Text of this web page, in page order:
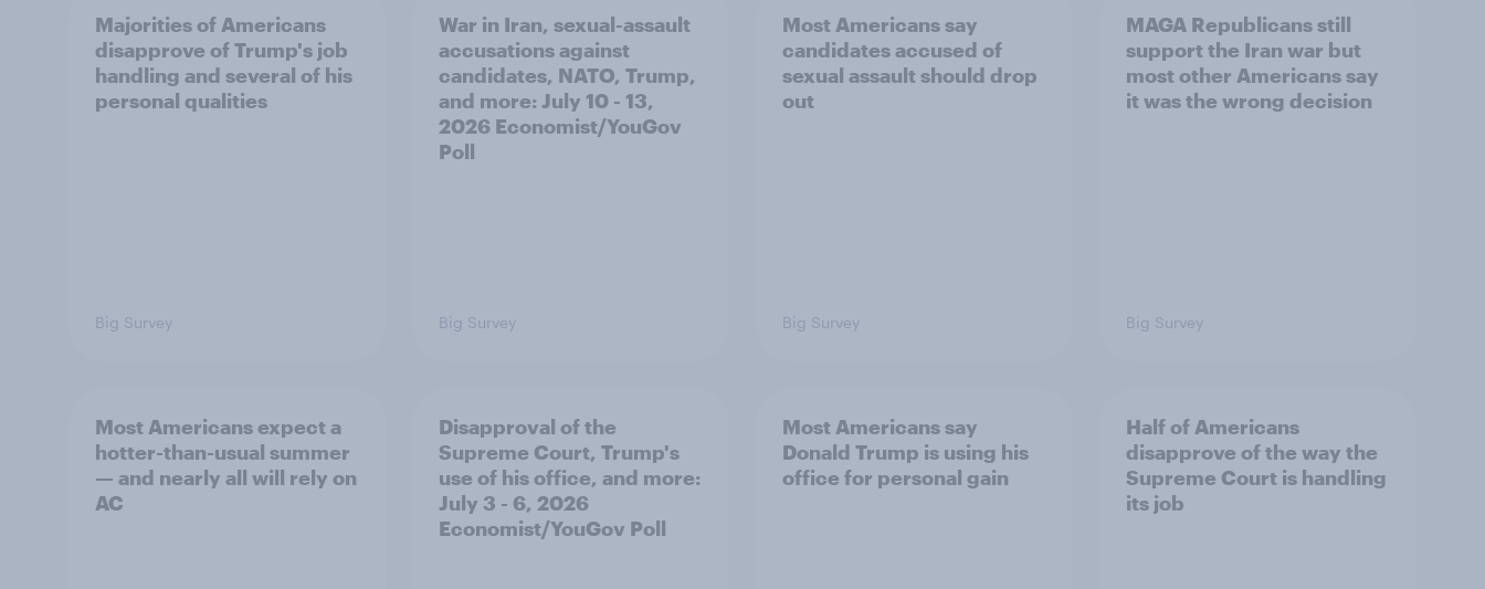
Majorities of Americans
disapprove of Trump's job
handling and several of his
personal qualities
Big Survey
War in Iran, sexual-assault
accusations against
candidates, NATO, Trump,
and more: July 10 - 13,
2026 Economist/YouGov
Poll
Big Survey
Most Americans say
candidates accused of
sexual assault should drop
out
Big Survey
MAGA Republicans still
support the Iran war but
most other Americans say
it was the wrong decision
Big Survey
Most Americans expect a
hotter-than-usual summer
— and nearly all will rely on
AC
Disapproval of the
Supreme Court, Trump's
use of his office, and more:
July 3 - 6, 2026
Economist/YouGov Poll
Most Americans say
Donald Trump is using his
office for personal gain
Half of Americans
disapprove of the way the
Supreme Court is handling
its job